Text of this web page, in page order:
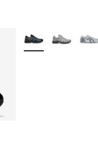
More Colors Available